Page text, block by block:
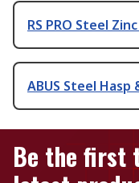
RS PRO Steel
ABUS Steel Hasp
Be the first